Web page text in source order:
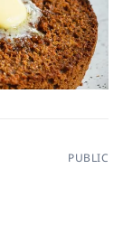
PUBLIC